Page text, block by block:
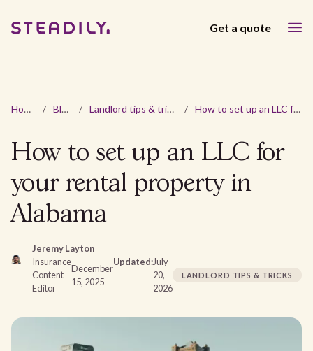
Get a quote
Home / Blog / Landlord tips & tricks / How to set up an LLC for your rental property in Alabama
How to set up an LLC for
your rental property in
Alabama
Jeremy Layton
Insurance
Content
Editor
December
15, 2025
Updated:July
20,
2026
LANDLORD TIPS & TRICKS